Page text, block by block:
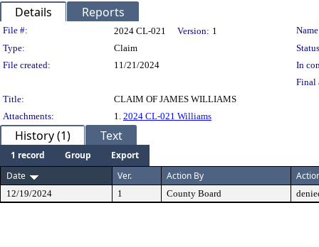
Details Reports
Legislation Details
File #: 2024 CL-021 Version: 1
Type:
Claim
File created:
11/21/2024
In
Final
Title:
CLAIM OF JAMES WILLIAMS
Attachments:
1. 2024 CL-021 Williams
History (1) Text
1 record Group
Export
Date
Ver. Action By
12/19/2024 1 County Board